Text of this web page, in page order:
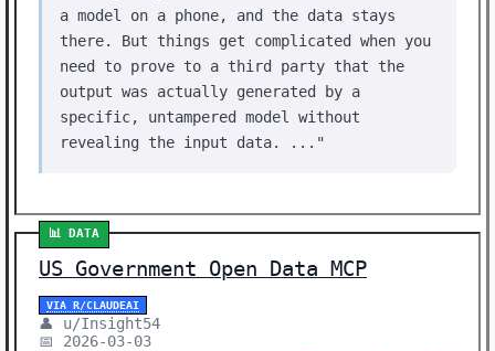
a model on a phone, and the data stays
there. But things get complicated when you
need to prove to a third party that the
output was actually generated by a
specific, untampered model without
revealing the input data. ..."
📊 DATA
US Government Open Data MCP
VIA R/CLAUDEAI
👤 u/Insight54
📅 2026-03-03